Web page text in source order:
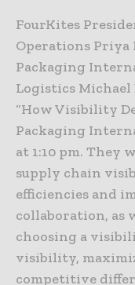
FourKites
Operations Priya
Packaging
Logistics
“How Visibility
Packaging
at 1:10 pm. They
supply chain
efficiencies and
collaboration, as
choosing a
visibility,
competitive